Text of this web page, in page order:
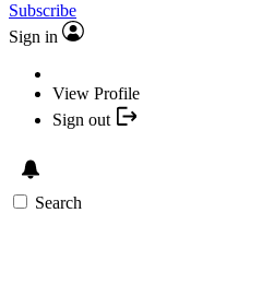
Subscribe
Sign in
View Profile
Sign out
Search